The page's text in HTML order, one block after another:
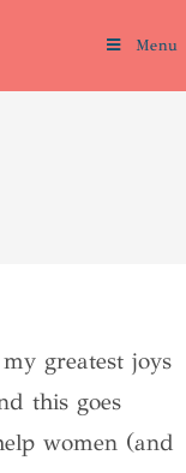
Menu
greatest joys
this goes
women (and